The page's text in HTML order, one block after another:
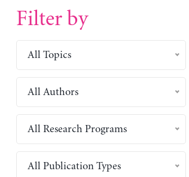
Filter by
All Topics
All Authors
All Research Programs
All Publication Types